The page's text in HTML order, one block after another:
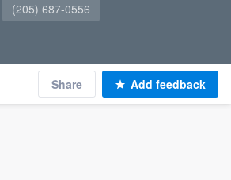
(205) 687-0556
Share Add feedback